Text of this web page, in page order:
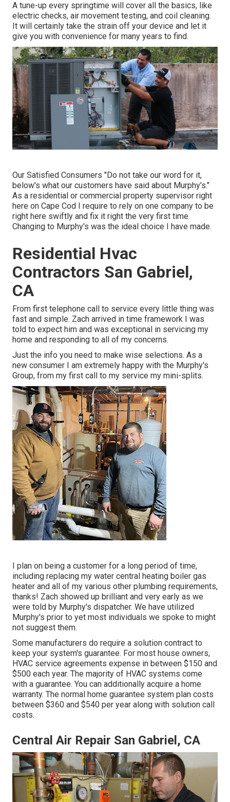
A tune-up every springtime will cover all the basics, like
electric checks, air movement testing, and coil cleaning.
It will certainly take the strain off your device and let it
give you with convenience for many years to find.
Our Satisfied Consumers "Do not take our word for it,
below's what our customers have said about Murphy's."
As a residential or commercial property supervisor right
here on Cape Cod I require to rely on one company to be
right here swiftly and fix it right the very first time.
Changing to Murphy's was the ideal choice I have made.
Residential Hvac
Contractors San Gabriel,
CA
From first telephone call to service every little thing was
fast and simple. Zach arrived in time framework I was
told to expect him and was exceptional in servicing my
home and responding to all of my concerns.
Just the info you need to make wise selections. As a
new consumer I am extremely happy with the Murphy's
Group, from my first call to my service my mini-splits.
I plan on being a customer for a long period of time,
including replacing my water central heating boiler gas
heater and all of my various other plumbing requirements,
thanks! Zach showed up brilliant and very early as we
were told by Murphy's dispatcher. We have utilized
Murphy's prior to yet most individuals we spoke to might
not suggest them.
Some manufacturers do require a solution contract to
keep your system's guarantee. For most house owners,
HVAC service agreements expense in between $150 and
$500 each year. The majority of HVAC systems come
with a guarantee. You can additionally acquire a home
warranty. The normal home guarantee system plan costs
between $360 and $540 per year along with solution call
costs.
Central Air Repair San Gabriel, CA